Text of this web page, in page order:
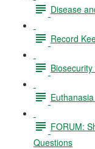
Disease
Record
FORUM:
Questions